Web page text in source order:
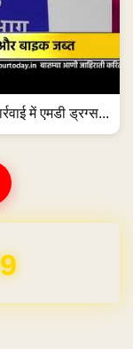
में एमडी ड्रग्स...
1 Year